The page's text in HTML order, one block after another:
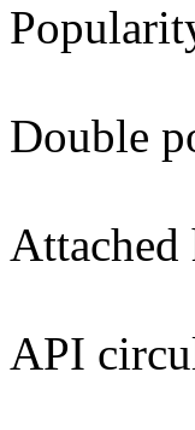
Double
Attached
API